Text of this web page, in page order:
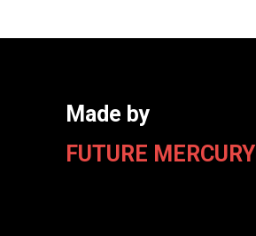
Made by
FUTURE MERCURY